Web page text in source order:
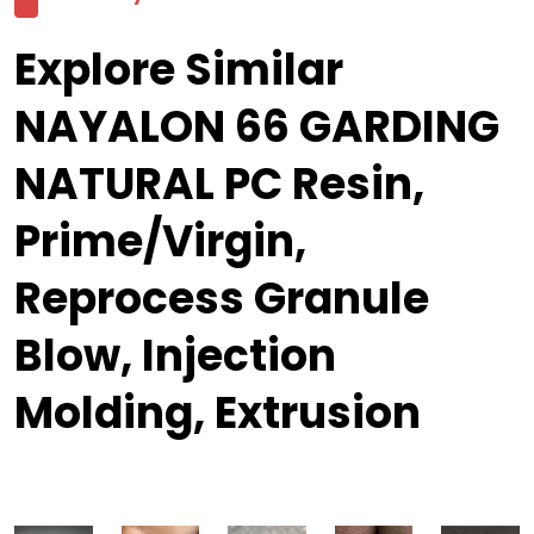
Explore Similar
NAYALON 66 GARDING
NATURAL PC Resin,
Prime/Virgin,
Reprocess Granule
Blow, Injection
Molding, Extrusion